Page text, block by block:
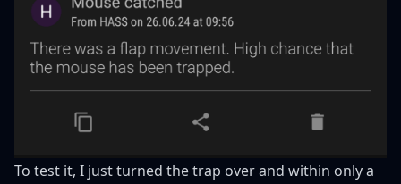
To test it, I just turned the trap over and within only a